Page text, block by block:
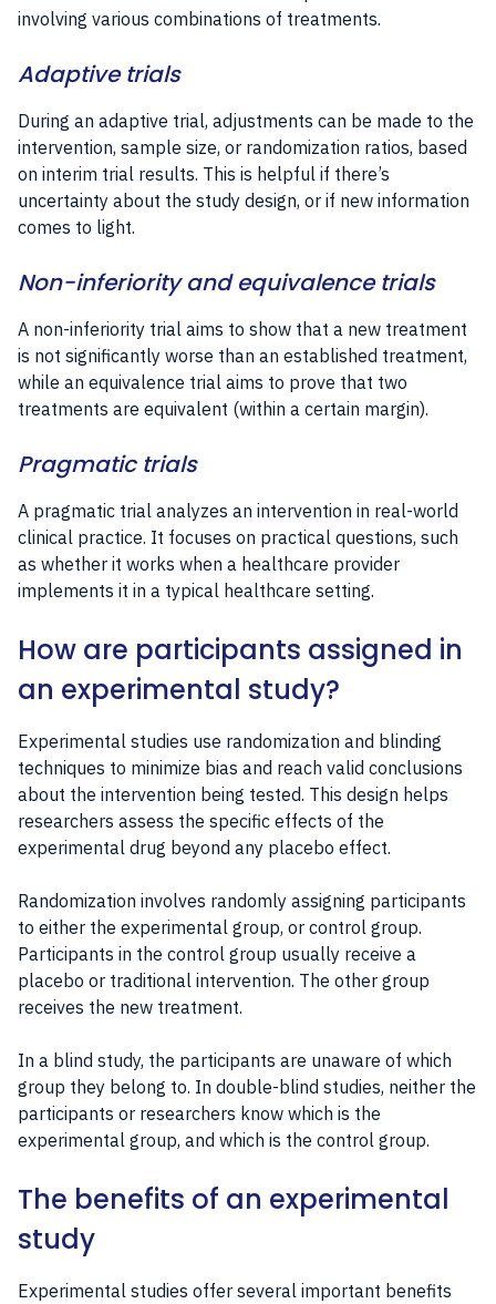
involving various combinations of treatments.
Adaptive trials
During an adaptive trial, adjustments can be made to the
intervention, sample size, or randomization ratios, based
on interim trial results. This is helpful if there’s
uncertainty about the study design, or if new information
comes to light.
Non-inferiority and equivalence trials
A non-inferiority trial aims to show that a new treatment
is not significantly worse than an established treatment,
while an equivalence trial aims to prove that two
treatments are equivalent (within a certain margin).
Pragmatic trials
A pragmatic trial analyzes an intervention in real-world
clinical practice. It focuses on practical questions, such
as whether it works when a healthcare provider
implements it in a typical healthcare setting.
How are participants assigned in
an experimental study?
Experimental studies use randomization and blinding
techniques to minimize bias and reach valid conclusions
about the intervention being tested. This design helps
researchers assess the specific effects of the
experimental drug beyond any placebo effect.
Randomization involves randomly assigning participants
to either the experimental group, or control group.
Participants in the control group usually receive a
placebo or traditional intervention. The other group
receives the new treatment.
In a blind study, the participants are unaware of which
group they belong to. In double-blind studies, neither the
participants or researchers know which is the
experimental group, and which is the control group.
The benefits of an experimental
study
Experimental studies offer several important benefits